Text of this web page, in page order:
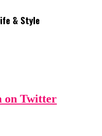
& Style
on Twitter